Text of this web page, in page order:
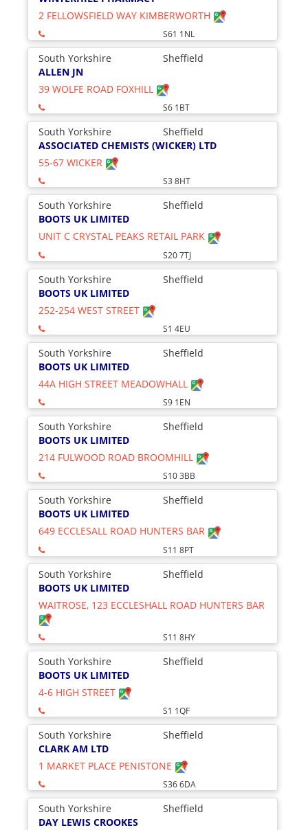
2 FELLOWSFIELD WAY KIMBERWORTH
S61 1NL
South Yorkshire
Sheffield
ALLEN JN
39 WOLFE ROAD FOXHILL
S6 1BT
South Yorkshire
Sheffield
ASSOCIATED CHEMISTS (WICKER) LTD
55-67 WICKER
S3 8HT
South Yorkshire
Sheffield
BOOTS UK LIMITED
UNIT C CRYSTAL PEAKS RETAIL PARK
S20 7TJ
South Yorkshire
Sheffield
BOOTS UK LIMITED
252-254 WEST STREET
S1 4EU
South Yorkshire
Sheffield
BOOTS UK LIMITED
44A HIGH STREET MEADOWHALL
S9 1EN
South Yorkshire
Sheffield
BOOTS UK LIMITED
214 FULWOOD ROAD BROOMHILL
S10 3BB
South Yorkshire
Sheffield
BOOTS UK LIMITED
649 ECCLESALL ROAD HUNTERS BAR
S11 8PT
South Yorkshire
Sheffield
BOOTS UK LIMITED
WAITROSE, 123 ECCLESHALL ROAD HUNTERS BAR
S11 8HY
South Yorkshire
Sheffield
BOOTS UK LIMITED
4-6 HIGH STREET
S1 1QF
South Yorkshire
Sheffield
CLARK AM LTD
1 MARKET PLACE PENISTONE
S36 6DA
South Yorkshire
Sheffield
DAY LEWIS CROOKES